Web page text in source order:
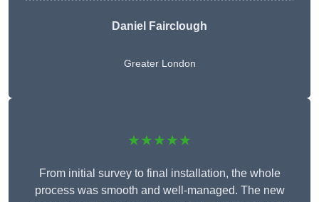
Daniel Fairclough
Greater London
★★★★★
From initial survey to final installation, the whole
process was smooth and well-managed. The new